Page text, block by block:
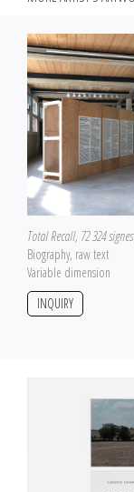
Total Recall, 72 324
Biography, raw text
Variable dimension
INQUIRY